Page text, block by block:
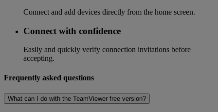
Connect and add devices directly from the home screen.
Connect with confidence
Easily and quickly verify connection invitations before
accepting.
Frequently asked questions
What can I do with the TeamViewer free version?